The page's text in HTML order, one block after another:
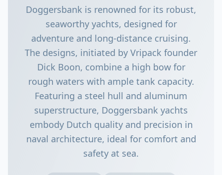
Doggersbank is renowned for its robust,
seaworthy yachts, designed for
adventure and long-distance cruising.
The designs, initiated by Vripack founder
Dick Boon, combine a high bow for
rough waters with ample tank capacity.
Featuring a steel hull and aluminum
superstructure, Doggersbank yachts
embody Dutch quality and precision in
naval architecture, ideal for comfort and
safety at sea.